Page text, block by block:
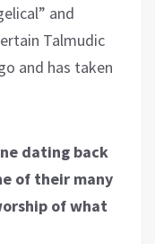
and
Talmudic
and has taken
dating back
of their many
of what